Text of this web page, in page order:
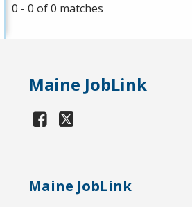
0 - 0 of 0 matches
Maine JobLink
Maine JobLink